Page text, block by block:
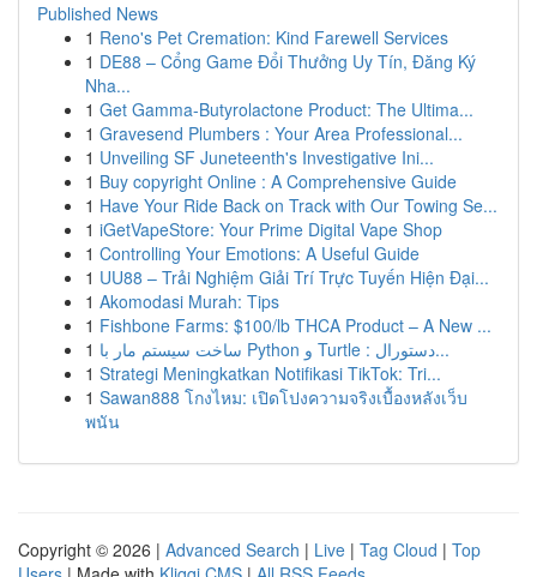
Published News
1 Reno's Pet Cremation: Kind Farewell Services
1 DE88 – Cổng Game Đổi Thưởng Uy Tín, Đăng Ký
Nha...
1 Get Gamma-Butyrolactone Product: The Ultima...
1 Gravesend Plumbers : Your Area Professional...
1 Unveiling SF Juneteenth's Investigative Ini...
1 Buy copyright Online : A Comprehensive Guide
1 Have Your Ride Back on Track with Our Towing Se...
1 iGetVapeStore: Your Prime Digital Vape Shop
1 Controlling Your Emotions: A Useful Guide
1 UU88 – Trải Nghiệm Giải Trí Trực Tuyến Hiện Đại...
1 Akomodasi Murah: Tips
1 Fishbone Farms: $100/lb THCA Product – A New ...
1
ساخت سیستم مار با Python و Turtle : دستورال...
1 Strategi Meningkatkan Notifikasi TikTok: Tri...
1 Sawan888 โกงไหม: เปิดโปงความจริงเบื้องหลังเว็บ
พนัน
Copyright © 2026 | Advanced Search | Live | Tag Cloud | Top